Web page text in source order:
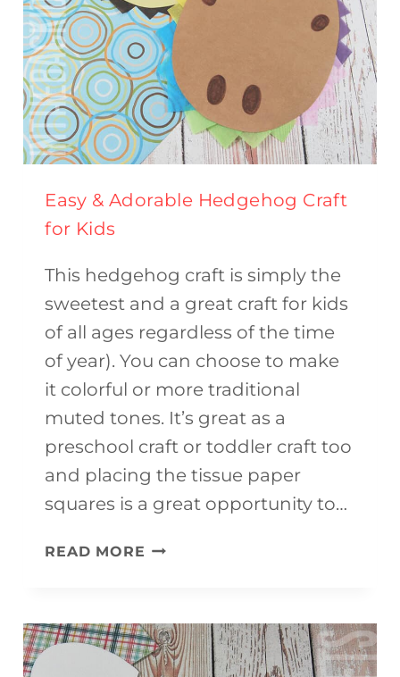
Easy & Adorable Hedgehog Craft
for Kids
This hedgehog craft is simply the
sweetest and a great craft for kids
of all ages regardless of the time
of year). You can choose to make
it colorful or more traditional
muted tones. It’s great as a
preschool craft or toddler craft too
and placing the tissue paper
squares is a great opportunity to…
READ MORE EASY
HEDGEHOG
CRAFT